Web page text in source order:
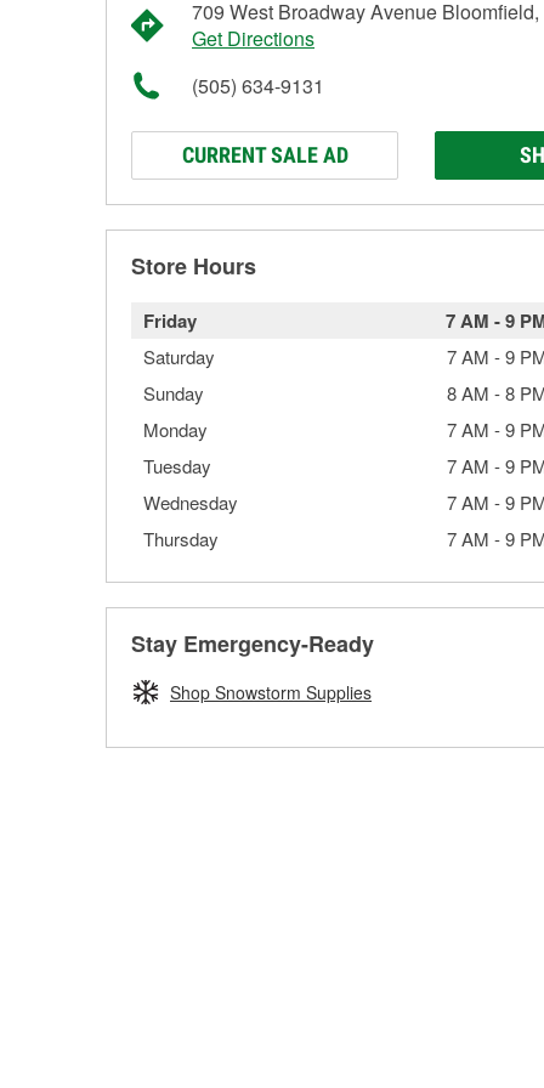
709 West Broadway Avenue
Get Directions
(505) 634-9131
CURRENT SALE AD
Store Hours
Friday 7 AM -9
Saturday 7 AM -9
Sunday
8 AM -8
Monday
7 AM -9
Tuesday
7 AM -9
Wednesday
7 AM -9
Thursday
7 AM -9
Stay Emergency-Ready
Shop Snowstorm Supplies